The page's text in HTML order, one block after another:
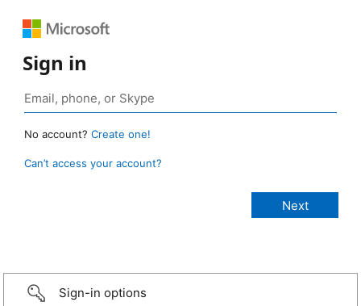
Sign in
No account? Create one!
Can’t access your account?
Sign-in options